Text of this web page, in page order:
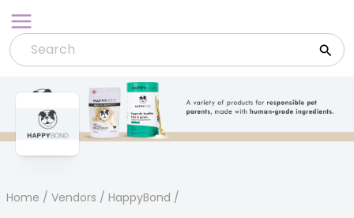
to
content
Home / Vendors / HappyBond